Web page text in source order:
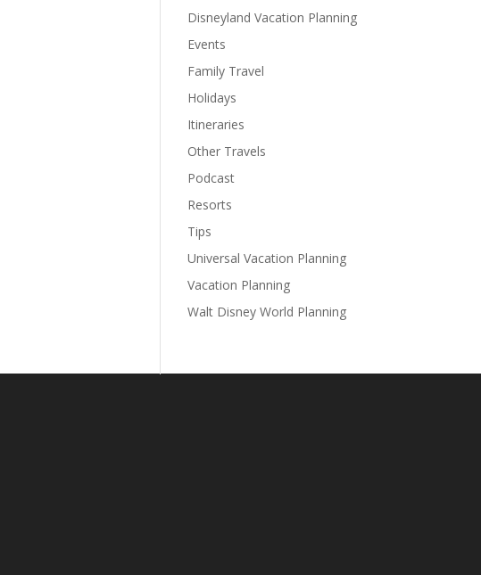
Disneyland Vacation Planning
Events
Family Travel
Holidays
Itineraries
Other Travels
Podcast
Resorts
Tips
Universal Vacation Planning
Vacation Planning
Walt Disney World Planning